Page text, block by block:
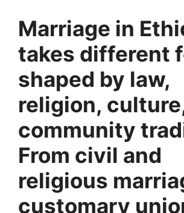
Marriage in
takes different
shaped by law,
religion,
community
From civil and
religious
customary